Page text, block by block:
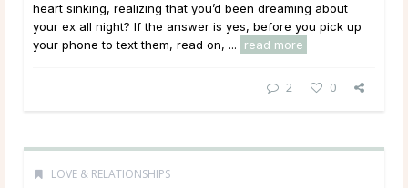
heart sinking, realizing that you’d been dreaming about
your ex all night? If the answer is yes, before you pick up
your phone to text them, read on, ...
read more
2 0
LOVE & RELATIONSHIPS